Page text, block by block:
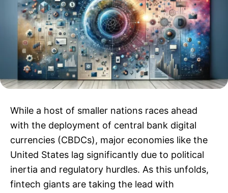
While a host of smaller nations races ahead
with the deployment of central bank digital
currencies (CBDCs), major economies like the
United States lag significantly due to political
inertia and regulatory hurdles. As this unfolds,
fintech giants are taking the lead with